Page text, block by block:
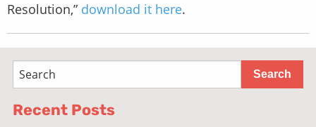
Resolution,” download it here.
Recent Posts